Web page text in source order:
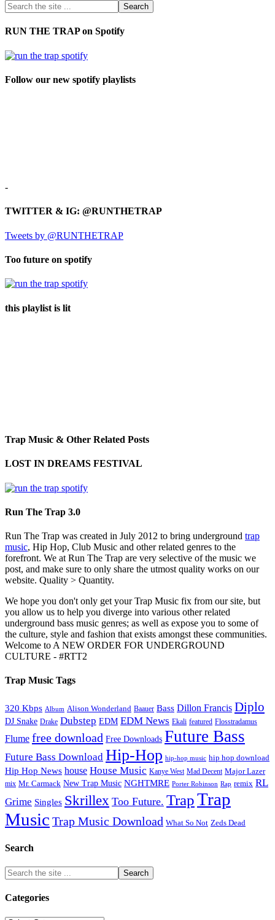
RUN THE TRAP on Spotify
Follow our new spotify playlists
-
TWITTER & IG: @RUNTHETRAP
Tweets by @RUNTHETRAP
Too future on spotify
this playlist is lit
Trap Music & Other Related Posts
LOST IN DREAMS FESTIVAL
Run The Trap 3.0
Run The Trap was created in July 2012 to bring underground trap
music, Hip Hop, Club Music and other related genres to the
forefront. We at Run The Trap are very selective of the music we
post, and make sure to only share the utmost quality works on our
website. Quality > Quantity.
We hope you don't only get your Trap Music fix from our site, but
you allow us to help you diverge into various other related
underground bass music genres; as well as expose you to some of
the culture, style and fashion that exists amongst these communities.
Welcome to A NEW ORDER FOR UNDERGROUND
CULTURE - #RTT2
Trap Music Tags
320 Kbps Album Alison Wonderland Baauer Bass Dillon Francis Diplo
DJ Snake Drake Dubstep EDM EDM News Ekali featured Flosstradamus
Flume free download Free Downloads Future Bass
Future Bass Download Hip-Hop hip-hop music hip hop download
Hip Hop News house House Music Kanye West Mad Decent Major Lazer
mix Mr. Carmack New Trap Music NGHTMRE Porter Robinson Rap remix RL
Grime Singles Skrillex Too Future. TrapTrap
Music Trap Music Download What So Not Zeds Dead
Search
Categories